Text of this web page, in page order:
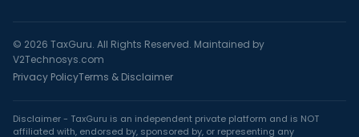
© 2026 TaxGuru. All Rights Reserved. Maintained by
V2Technosys.com
Privacy PolicyTerms & Disclaimer
Disclaimer - TaxGuru is an independent private platform and is NOT
affiliated with, endorsed by, sponsored by, or representing any